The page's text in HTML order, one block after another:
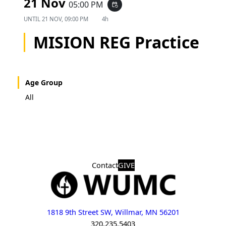
05:00 PM event_repeat
UNTIL 21 NOV, 09:00 PM 4h
MISION REG Practice
Age Group
All
ContactGIVE
1818 9th Street SW, Willmar, MN 56201
320.235.5403